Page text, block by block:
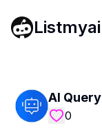
Listmyai
AI Query
0